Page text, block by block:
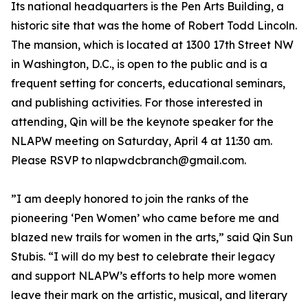
Its national headquarters is the Pen Arts Building, a
historic site that was the home of Robert Todd Lincoln.
The mansion, which is located at 1300 17th Street NW
in Washington, D.C., is open to the public and is a
frequent setting for concerts, educational seminars,
and publishing activities. For those interested in
attending, Qin will be the keynote speaker for the
NLAPW meeting on Saturday, April 4 at 11:30 am.
Please RSVP to nlapwdcbranch@gmail.com.
”I am deeply honored to join the ranks of the
pioneering ‘Pen Women’ who came before me and
blazed new trails for women in the arts,” said Qin Sun
Stubis. “I will do my best to celebrate their legacy
and support NLAPW’s efforts to help more women
leave their mark on the artistic, musical, and literary